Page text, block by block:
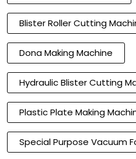
Blister Roller Cutting
Dona Making Machine
Hydraulic Blister Cutting
Plastic Plate Making
Special Purpose Vacuum